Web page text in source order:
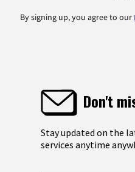
By signing up, you agree to our